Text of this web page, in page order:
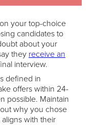
your top-choice
candidates to
about your
they receive an
interview.
defined in
offers within 24-
possible. Maintain
why you chose
with their